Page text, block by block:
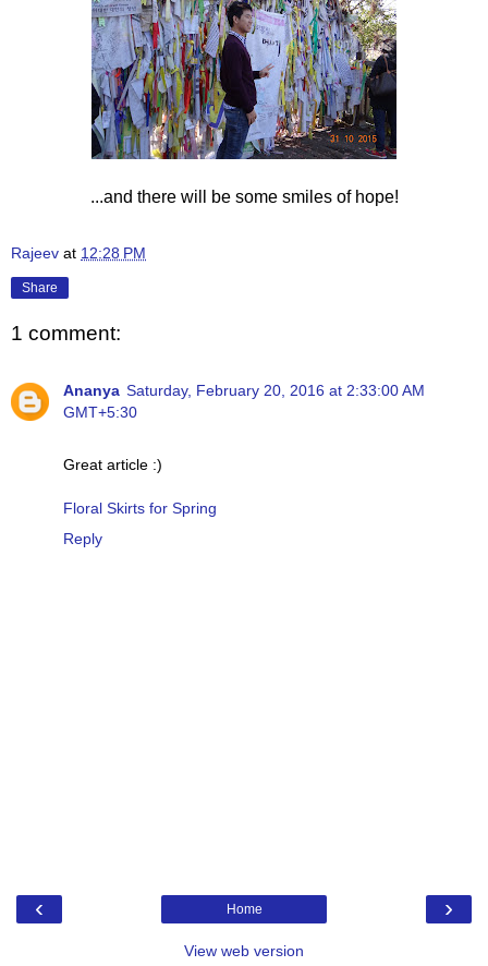
...and there will be some smiles of hope!
Rajeev at 12:28 PM
Share
1 comment:
Ananya Saturday, February 20, 2016 at 2:33:00 AM
GMT+5:30
Great article :)
Floral Skirts for Spring
Reply
‹ ›
Home
View web version